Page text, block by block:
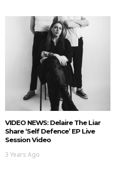
VIDEO NEWS: Delaire The Liar
Share ‘Self Defence’ EP Live
Session Video
3 Years Ago